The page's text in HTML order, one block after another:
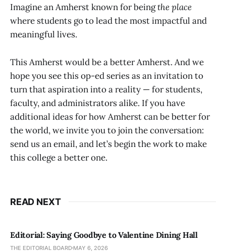
Imagine an Amherst known for beingthe place
where students go to lead the most impactful and
meaningful lives.
This Amherst would be a better Amherst. And we
hope you see this op-ed series as an invitation to
turn that aspiration into a reality — for students,
faculty, and administrators alike. If you have
additional ideas for how Amherst can be better for
the world, we invite you to join the conversation:
send us an email, and let’s begin the work to make
this college a better one.
READ NEXT
Editorial: Saying Goodbye to Valentine Dining Hall
THE EDITORIAL BOARD MAY 6, 2026